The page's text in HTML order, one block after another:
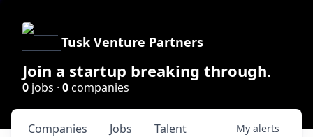
Tusk Venture Partners
Join a startup breaking through.
0 jobs · 0companies
Jobs
Companies Talent My alerts